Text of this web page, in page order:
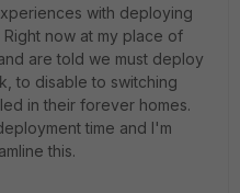
with deploying
now at my place of
are told we must deploy
to disable to switching
in their forever homes.
time and I'm
this.